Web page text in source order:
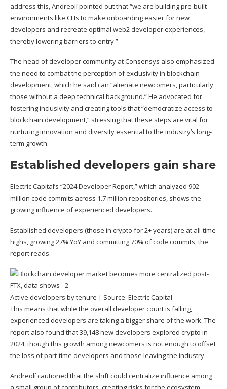
address this, Andreolí pointed out that “we are building pre-built
environments like CLIs to make onboarding easier for new
developers and recreate optimal web2 developer experiences,
thereby lowering barriers to entry.”
The head of developer community at Consensys also emphasized
the need to combat the perception of exclusivity in blockchain
development, which he said can “alienate newcomers, particularly
those without a deep technical background.” He advocated for
fostering inclusivity and creating tools that “democratize access to
blockchain development,” stressing that these steps are vital for
nurturing innovation and diversity essential to the industry’s long-
term growth.
Established developers gain share
Electric Capital’s “2024 Developer Report,” which analyzed 902
million code commits across 1.7 million repositories, shows the
growing influence of experienced developers.
Established developers (those in crypto for 2+ years) are at all-time
highs, growing 27% YoY and committing 70% of code commits, the
report reads.
Active developers by tenure | Source: Electric Capital
This means that while the overall developer count is falling,
experienced developers are taking a bigger share of the work. The
report also found that 39,148 new developers explored crypto in
2024, though this growth among newcomers is not enough to offset
the loss of part-time developers and those leaving the industry.
Andreolí cautioned that the shift could centralize influence among